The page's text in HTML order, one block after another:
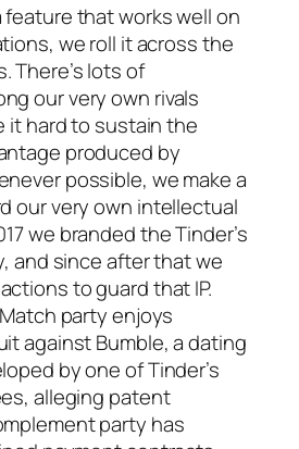
feature that works well on
we roll it across the
There’s lots of
our very own rivals
it hard to sustain the
produced by
possible, we make a
our very own intellectual
we branded the Tinder’s
and since after that we
to guard that IP.
party enjoys
against Bumble, a dating
by one of Tinder’s
alleging patent
party has